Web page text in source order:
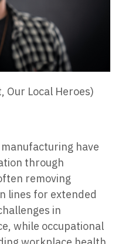
Our Local Heroes)
have
through
removing
lines for extended
in
while occupational